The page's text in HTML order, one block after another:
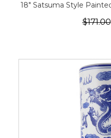
18" Satsuma Style
$171.00